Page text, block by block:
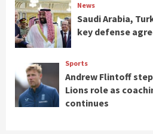
News
Saudi Arabia,
key defense
Sports
Andrew Flintoff
Lions role as
continues